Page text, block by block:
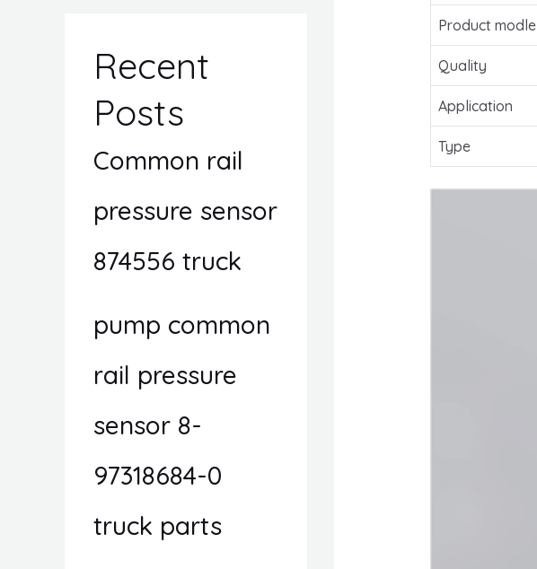
Recent
Posts
Common rail
pressure sensor
874556 truck
pump common
rail pressure
sensor 8-
97318684-0
truck parts
Product modle
Quality
Application
Type